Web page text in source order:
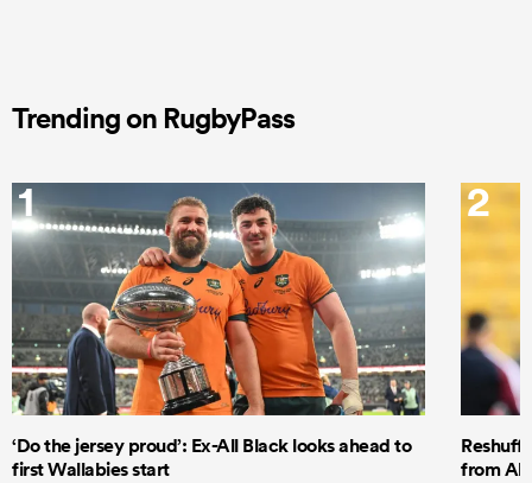
Trending on RugbyPass
1
‘Do the jersey proud’: Ex-All Black looks ahead to
first Wallabies start
2
from All